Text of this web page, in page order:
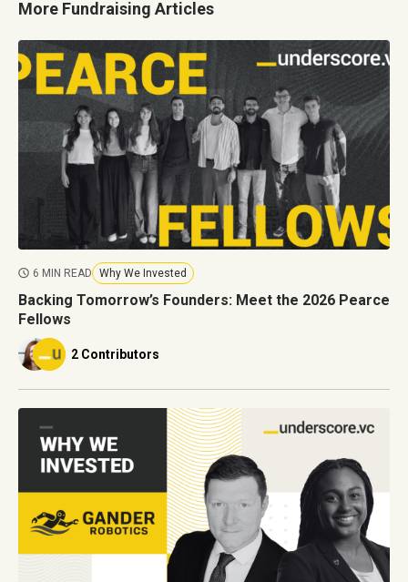
More Fundraising Articles
6 MIN READ Why We Invested
Backing Tomorrow’s Founders: Meet the 2026 Pearce
Fellows
2 Contributors